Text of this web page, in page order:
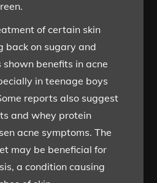
of certain skin
back on sugary and
benefits in acne
in teenage boys
reports also suggest
and whey protein
acne symptoms. The
may be beneficial for
a condition causing